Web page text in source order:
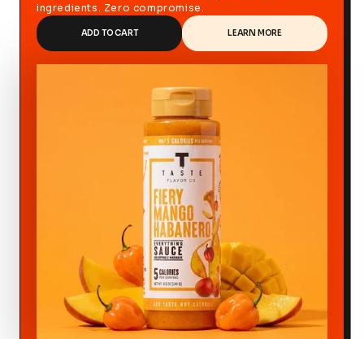
ingredients. Zero compromise.
ADD TO CART LEARN MORE